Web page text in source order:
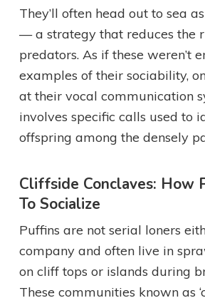
They’ll often head out to sea
— a strategy that reduces the
predators. As if these weren’t
examples of their sociability,
at their vocal communication
involves specific calls used to
offspring among the densely
Cliffside Conclaves: How
To Socialize
Puffins are not serial loners
company and often live in
on cliff tops or islands during
These communities known as